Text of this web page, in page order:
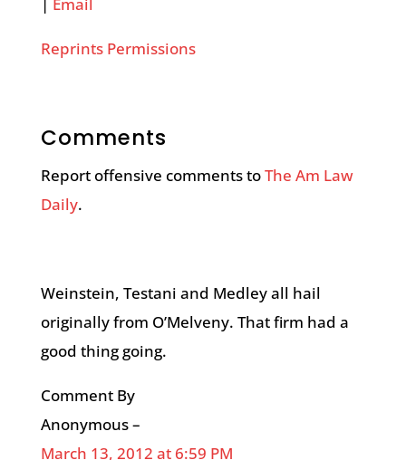
Reprints Permissions
Comments
Report offensive comments toThe Am Law
Daily.
Weinstein, Testani and Medley all hail
originally from O’Melveny. That firm had a
good thing going.
Comment By
Anonymous –
March 13, 2012 at 6:59 PM